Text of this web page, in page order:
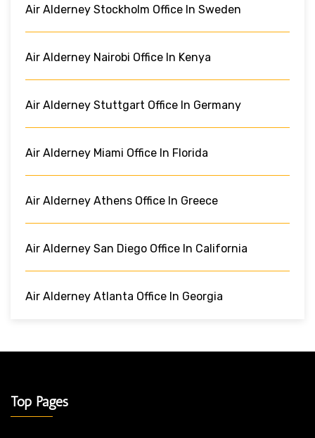
Air Alderney Stockholm Office In Sweden
Air Alderney Nairobi Office In Kenya
Air Alderney Stuttgart Office In Germany
Air Alderney Miami Office In Florida
Air Alderney Athens Office In Greece
Air Alderney San Diego Office In California
Air Alderney Atlanta Office In Georgia
Top Pages